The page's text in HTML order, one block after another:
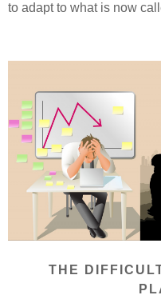
to adapt to what is now
THE